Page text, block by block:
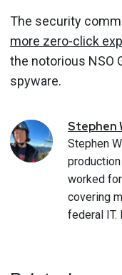
The security
more zero-click
the notorious NSO
spyware.
Stephen
Stephen
worked
covering
federal IT.